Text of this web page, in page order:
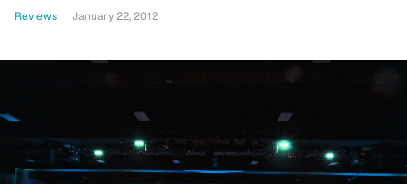
Reviews January 22, 2012